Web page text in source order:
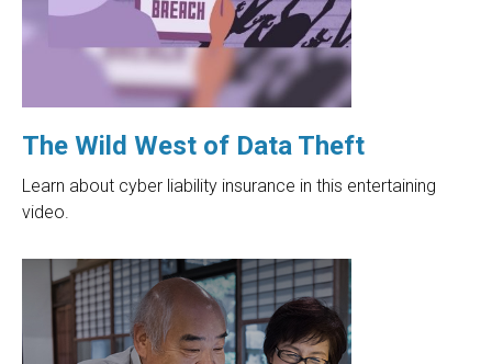
The Wild West of Data Theft
Learn about cyber liability insurance in this entertaining
video.